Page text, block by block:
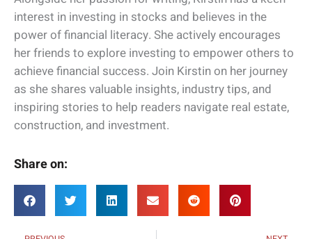
interest in investing in stocks and believes in the
power of financial literacy. She actively encourages
her friends to explore investing to empower others to
achieve financial success. Join Kirstin on her journey
as she shares valuable insights, industry tips, and
inspiring stories to help readers navigate real estate,
construction, and investment.
Share on: